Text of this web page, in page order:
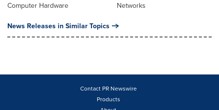
Computer Hardware Networks
News Releases in Similar Topics
Contact PR Newswire
Products